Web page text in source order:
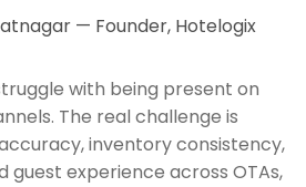
— Founder, Hotelogix
with being present on
The real challenge is
inventory consistency,
guest experience across OTAs,